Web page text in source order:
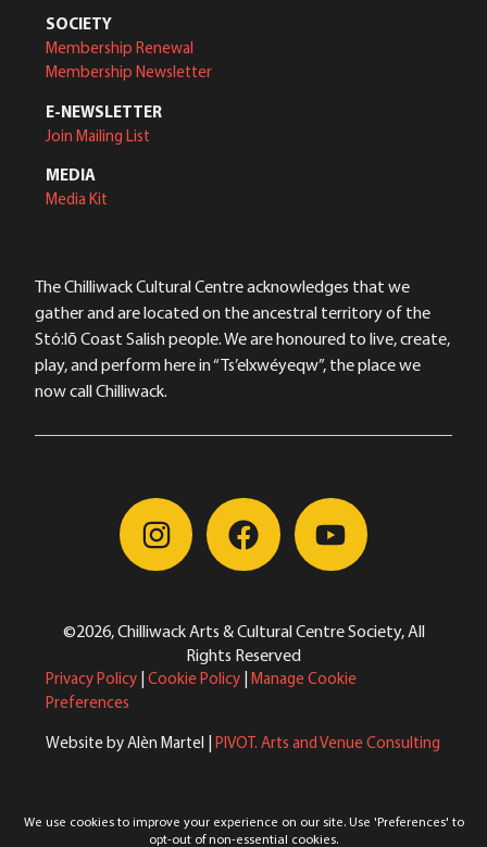
SOCIETY
Membership Renewal
Membership Newsletter
E-NEWSLETTER
Join Mailing List
MEDIA
Media Kit
The Chilliwack Cultural Centre acknowledges that we
gather and are located on the ancestral territory of the
Stó:lō Coast Salish people. We are honoured to live, create,
play, and perform here in “Ts’elxwéyeqw”, the place we
now call Chilliwack.
©2026, Chilliwack Arts & Cultural Centre Society, All
Rights Reserved
Privacy Policy Cookie Policy Manage Cookie
Preferences
Website by Alèn Martel | PIVOT. Arts and Venue Consulting